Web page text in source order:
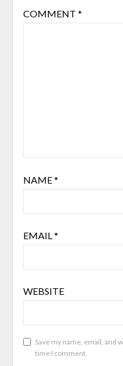
COMMENT *
NAME*
EMAIL*
WEBSITE
Save my name, email, and
time I comment.